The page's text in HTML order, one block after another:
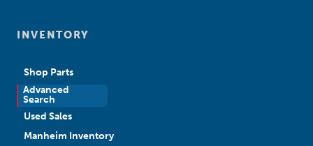
INVENTORY
Shop Parts
Advanced
Search
New Sales
Used Sales
Manheim Inventory